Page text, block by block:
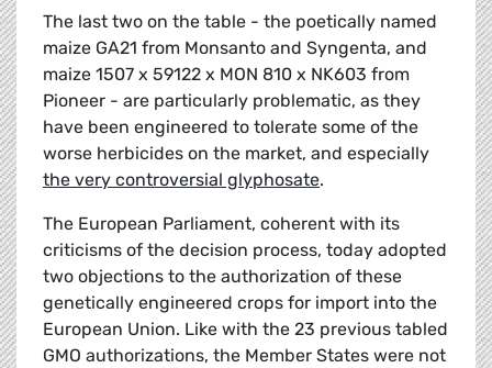
The last two on the table - the poetically named
maize GA21 from Monsanto and Syngenta, and
maize 1507 x 59122 x MON 810 x NK603 from
Pioneer - are particularly problematic, as they
have been engineered to tolerate some of the
worse herbicides on the market, and especially
the very controversial glyphosate.
The European Parliament, coherent with its
criticisms of the decision process, today adopted
two objections to the authorization of these
genetically engineered crops for import into the
European Union. Like with the 23 previous tabled
GMO authorizations, the Member States were not